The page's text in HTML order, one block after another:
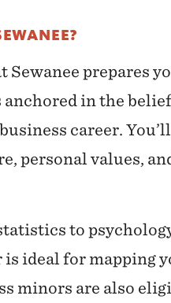
prepares
anchored in the
career.
personal values,
to
ideal for mapping
minors are also